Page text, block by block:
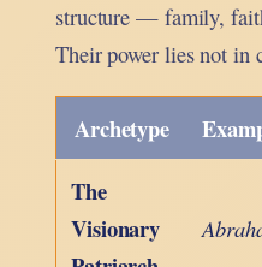
structure — family,
Their power lies not in
Archetype
The
Visionary